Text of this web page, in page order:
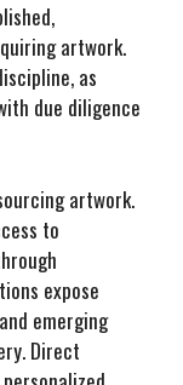
artwork.
as
due diligence
artwork.
to
expose
emerging
Direct